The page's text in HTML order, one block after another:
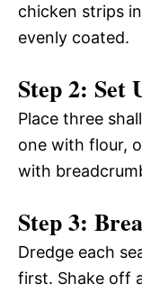
chicken strips
evenly coated.
Step 2: Set
Place three
one with flour,
with
Step 3:
Dredge each
first. Shake off